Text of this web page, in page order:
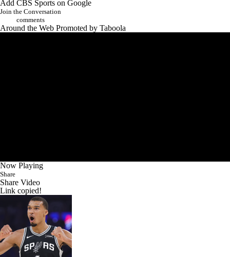
won, and now all those segments will instead be about where this
performance ranks all-time, and whether he's the best player in the
world.
Add CBS Sports on Google
Now Playing
Share Video
Link copied!